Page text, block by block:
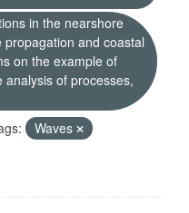
in the nearshore
and coastal
on the example of
of processes,
Waves